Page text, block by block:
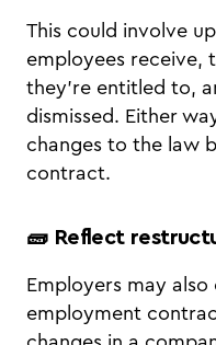
This could involve
employees receive,
they’re entitled to,
dismissed. Either
changes to the law
contract.
🧱 Reflect
Employers may also
employment